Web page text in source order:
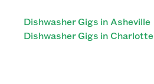
Dishwasher Gigs in Asheville
Dishwasher Gigs in Charlotte